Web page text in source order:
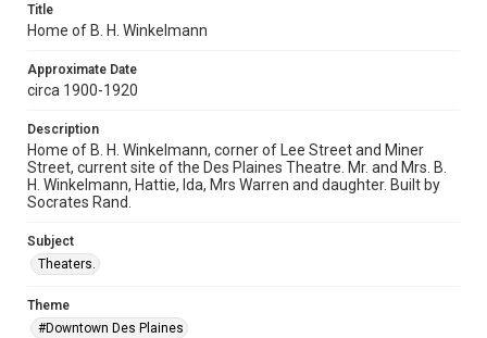
Title
Home of B. H. Winkelmann
Approximate Date
circa 1900-1920
Description
Home of B. H. Winkelmann, corner of Lee Street and Miner
Street, current site of the Des Plaines Theatre. Mr. and Mrs. B.
H. Winkelmann, Hattie, Ida, Mrs Warren and daughter. Built by
Socrates Rand.
Subject
Theaters.
Theme
#Downtown Des Plaines